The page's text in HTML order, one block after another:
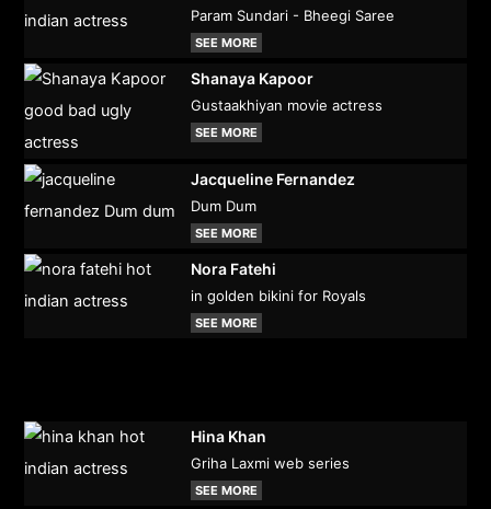
Param Sundari - Bheegi Saree
SEE MORE
Shanaya Kapoor
Gustaakhiyan movie actress
SEE MORE
Jacqueline Fernandez
Dum Dum
SEE MORE
Nora Fatehi
in golden bikini for Royals
SEE MORE
Hina Khan
Griha Laxmi web series
SEE MORE